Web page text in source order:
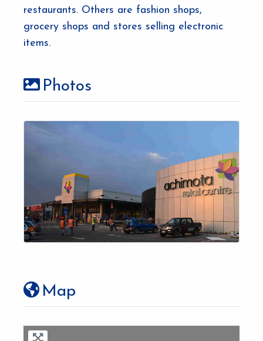
restaurants. Others are fashion shops,
grocery shops and stores selling electronic
items.
Photos
Map